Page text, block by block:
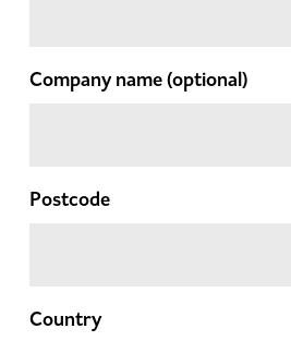
Company name(optional)
Postcode
Country